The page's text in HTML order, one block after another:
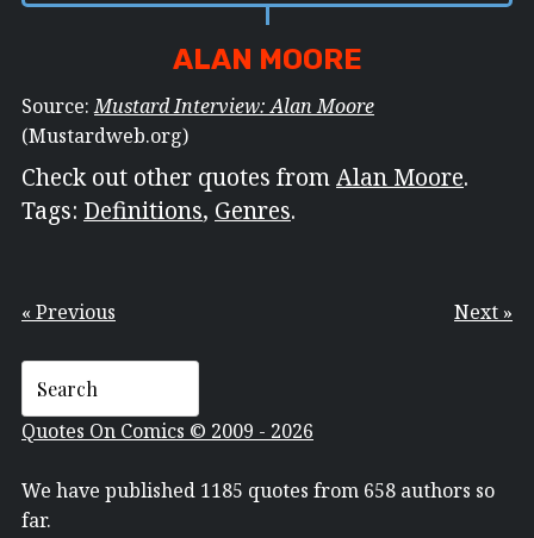
ALAN MOORE
Source:Mustard Interview: Alan Moore
(Mustardweb.org)
Check out other quotes fromAlan Moore.
Tags: Definitions, Genres.
« Previous Next »
Quotes On Comics © 2009 - 2026
We have published 1185 quotes from 658 authors so
far.